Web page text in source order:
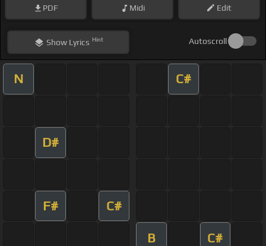
PDF Midi Edit
ShowLyrics Hint Autoscroll
N C#
D#
F# C#
B C#